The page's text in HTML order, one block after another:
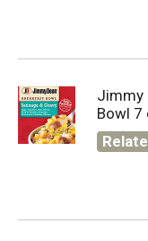
Jimmy
Bowl 7